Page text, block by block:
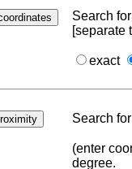
Search
[separate
exact
Search
(enter
degree.